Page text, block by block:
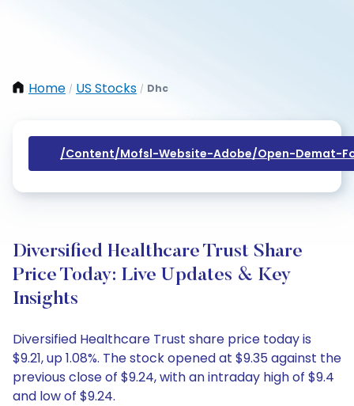
Home / US Stocks / Dhc
/content/mofsl-Website-Adobe/open-Demat-
Diversified Healthcare Trust Share
Price Today: Live Updates & Key
Insights
Diversified Healthcare Trust share price today is
$9.21, up 1.08%. The stock opened at $9.35 against the
previous close of $9.24, with an intraday high of $9.4
and low of $9.24.